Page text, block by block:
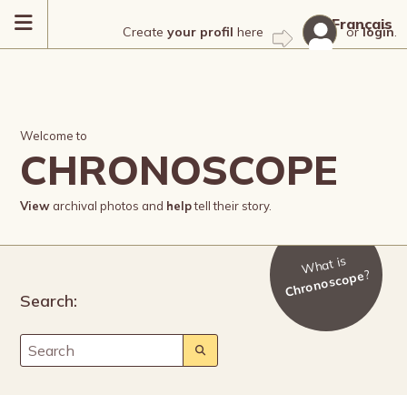
Français
Welcome to
CHRONOSCOPE
View archival photos and helptell their story.
Create your profil here orlogin.
What is
Chronoscope?
Search: